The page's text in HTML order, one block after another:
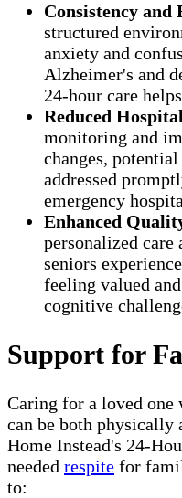
Consistency and
structured
anxiety and
Alzheimer's and
24-hour care
Reduced
monitoring and
changes,
addressed
emergency
Enhanced
personalized
seniors
feeling valued
cognitive
Support for
Caring for a loved
can be both
Home Instead's 24-
needed respite for
to: